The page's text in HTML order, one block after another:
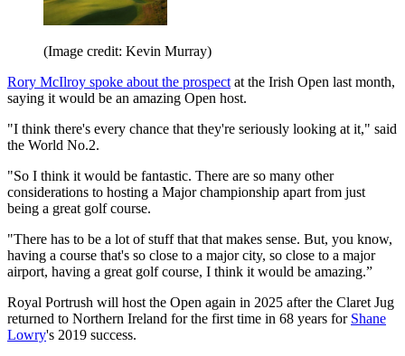
(Image credit: Kevin Murray)
Rory McIlroy spoke about the prospect at the Irish Open last month,
saying it would be an amazing Open host.
"I think there's every chance that they're seriously looking at it," said
the World No.2.
"So I think it would be fantastic. There are so many other
considerations to hosting a Major championship apart from just
being a great golf course.
"There has to be a lot of stuff that that makes sense. But, you know,
having a course that's so close to a major city, so close to a major
airport, having a great golf course, I think it would be amazing.”
Royal Portrush will host the Open again in 2025 after the Claret Jug
returned to Northern Ireland for the first time in 68 years for Shane
Lowry's 2019 success.